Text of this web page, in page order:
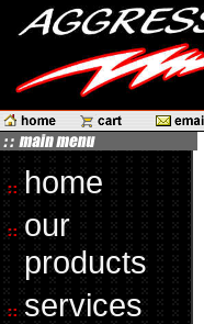
home
our
products
services